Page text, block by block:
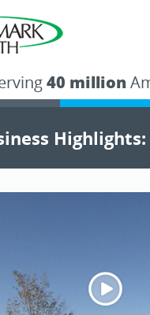
40 million
Highlights: